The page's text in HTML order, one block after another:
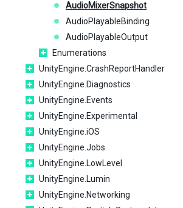
AudioMixerSnapshot
AudioPlayableBinding
AudioPlayableOutput
Enumerations
UnityEngine.CrashReportHandler
UnityEngine.Diagnostics
UnityEngine.Events
UnityEngine.Experimental
UnityEngine.iOS
UnityEngine.Jobs
UnityEngine.LowLevel
UnityEngine.Lumin
UnityEngine.Networking